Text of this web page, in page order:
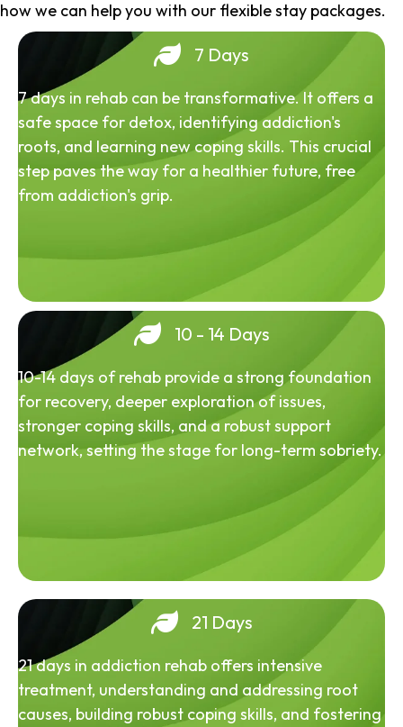
how we can help you with our flexible stay packages.
7 Days
7 days in rehab can be transformative. It offers a
safe space for detox, identifying addiction's
roots, and learning new coping skills. This crucial
step paves the way for a healthier future, free
from addiction's grip.
10 - 14 Days
10-14 days of rehab provide a strong foundation
for recovery, deeper exploration of issues,
stronger coping skills, and a robust support
network, setting the stage for long-term sobriety.
21 Days
21 days in addiction rehab offers intensive
treatment, understanding and addressing root
causes, building robust coping skills, and fostering